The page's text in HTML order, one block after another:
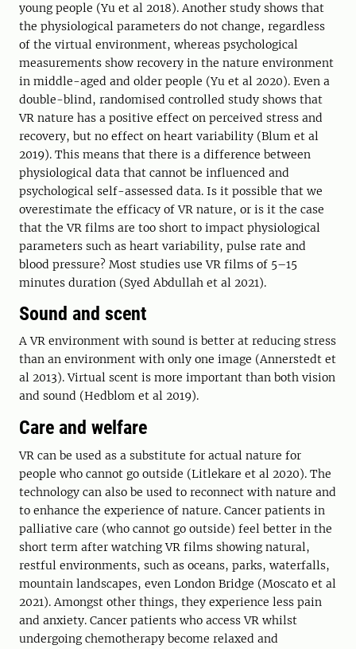
young people (Yu et al 2018). Another study shows that
the physiological parameters do not change, regardless
of the virtual environment, whereas psychological
measurements show recovery in the nature environment
in middle-aged and older people (Yu et al 2020). Even a
double-blind, randomised controlled study shows that
VR nature has a positive effect on perceived stress and
recovery, but no effect on heart variability (Blum et al
2019). This means that there is a difference between
physiological data that cannot be influenced and
psychological self-assessed data. Is it possible that we
overestimate the efficacy of VR nature, or is it the case
that the VR films are too short to impact physiological
parameters such as heart variability, pulse rate and
blood pressure? Most studies use VR films of 5–15
minutes duration (Syed Abdullah et al 2021).
Sound and scent
A VR environment with sound is better at reducing stress
than an environment with only one image (Annerstedt et
al 2013). Virtual scent is more important than both vision
and sound (Hedblom et al 2019).
Care and welfare
VR can be used as a substitute for actual nature for
people who cannot go outside (Litlekare et al 2020). The
technology can also be used to reconnect with nature and
to enhance the experience of nature. Cancer patients in
palliative care (who cannot go outside) feel better in the
short term after watching VR films showing natural,
restful environments, such as oceans, parks, waterfalls,
mountain landscapes, even London Bridge (Moscato et al
2021). Amongst other things, they experience less pain
and anxiety. Cancer patients who access VR whilst
undergoing chemotherapy become relaxed and